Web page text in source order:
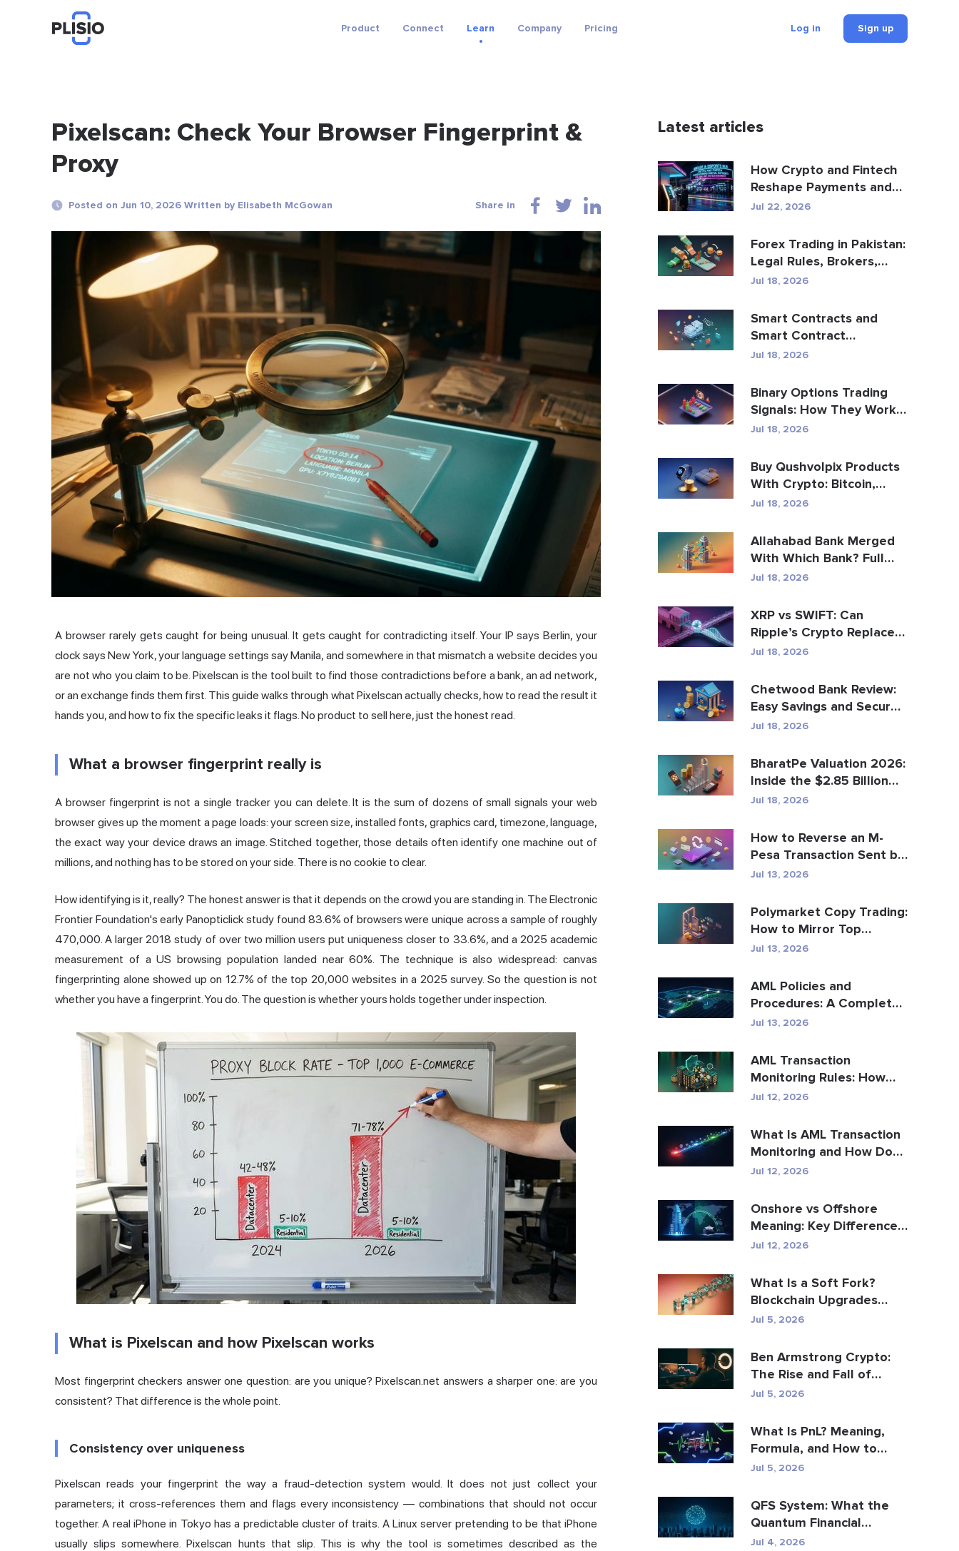
Product Connect Learn Company Pricing Log in Sign up
Pixelscan: Check Your Browser Fingerprint &
Proxy
Posted on Jun 10, 2026 Written by Elisabeth McGowan Share in
A browser rarely gets caught for being unusual. It gets caught for contradicting itself. Your IP says Berlin, your
clock says New York, your language settings say Manila, and somewhere in that mismatch a website decides you
are not who you claim to be. Pixelscan is the tool built to find those contradictions before a bank, an ad network,
or an exchange finds them first. This guide walks through what Pixelscan actually checks, how to read the result it
hands you, and how to fix the specific leaks it flags. No product to sell here, just the honest read.
What a browser fingerprint really is
A browser fingerprint is not a single tracker you can delete. It is the sum of dozens of small signals your web
browser gives up the moment a page loads: your screen size, installed fonts, graphics card, timezone, language,
the exact way your device draws an image. Stitched together, those details often identify one machine out of
millions, and nothing has to be stored on your side. There is no cookie to clear.
How identifying is it, really? The honest answer is that it depends on the crowd you are standing in. The Electronic
Frontier Foundation's early Panopticlick study found 83.6% of browsers were unique across a sample of roughly
470,000. A larger 2018 study of over two million users put uniqueness closer to 33.6%, and a 2025 academic
measurement of a US browsing population landed near 60%. The technique is also widespread: canvas
fingerprinting alone showed up on 12.7% of the top 20,000 websites in a 2025 survey. So the question is not
whether you have a fingerprint. You do. The question is whether yours holds together under inspection.
What is Pixelscan and how Pixelscan works
Most fingerprint checkers answer one question: are you unique? Pixelscan.net answers a sharper one: are you
consistent? That difference is the whole point.
Consistency over uniqueness
Pixelscan reads your fingerprint the way a fraud-detection system would. It does not just collect your
parameters; it cross-references them and flags every inconsistency — combinations that should not occur
together. A real iPhone in Tokyo has a predictable cluster of traits. A Linux server pretending to be that iPhone
usually slips somewhere. Pixelscan hunts that slip. This is why the tool is sometimes described as the
Latest articles
How Crypto and Fintech
Reshape Payments and
Entertainment
Jul 22, 2026
Forex Trading in Pakistan:
Legal Rules, Brokers,
Trading Apps
Jul 18, 2026
Smart Contracts and
Smart Contract
Development Services
Jul 18, 2026
Binary Options Trading
Signals: How They Work
and the Risks
Jul 18, 2026
Buy Qushvolpix Products
With Crypto: Bitcoin,
Payments & Brand...
Jul 18, 2026
Allahabad Bank Merged
With Which Bank? Full
2020 Story
Jul 18, 2026
XRP vs SWIFT: Can
Ripple’s Crypto Replace
Global Payments?
Jul 18, 2026
Chetwood Bank Review:
Easy Savings and Secure
Banking
Jul 18, 2026
BharatPe Valuation 2026:
Inside the $2.85 Billion
Fintech Unicorn
Jul 18, 2026
How to Reverse an M-
Pesa Transaction Sent by
Mistake
Jul 13, 2026
Polymarket Copy Trading:
How to Mirror Top
Wallets Safely
Jul 13, 2026
AML Policies and
Procedures: A Complete
Compliance Guide
Jul 13, 2026
AML Transaction
Monitoring Rules: How
They Detect Financial
Jul 12, 2026
What Is AML Transaction
Monitoring and How Does
It Work?
Jul 12, 2026
Onshore vs Offshore
Meaning: Key Differences
Explained
Jul 12, 2026
What Is a Soft Fork?
Blockchain Upgrades
Explained
Jul 5, 2026
Ben Armstrong Crypto:
The Rise and Fall of
BitBoy
Jul 5, 2026
What Is PnL? Meaning,
Formula, and How to
Calculate It
Jul 5, 2026
QFS System: What the
Quantum Financial
System Really Is (2026)
Jul 4, 2026